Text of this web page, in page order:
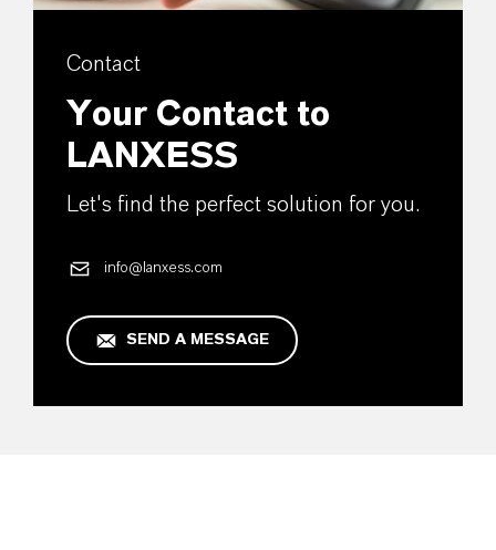
Contact
Your Contact to
LANXESS
Let's find the perfect solution for you.
info@lanxess.com
SEND A MESSAGE